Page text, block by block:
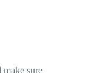
make sure